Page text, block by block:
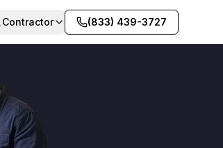
Contractor (833) 439-3727